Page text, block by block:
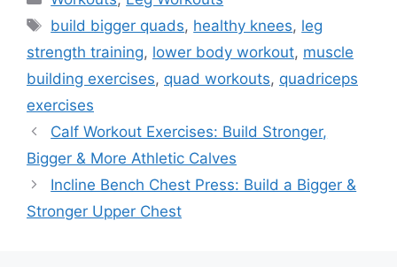
Tags
build bigger quads, healthy knees, leg
strength training, lower body workout, muscle
building exercises, quad workouts, quadriceps
exercises
Calf Workout Exercises: Build Stronger,
Bigger & More Athletic Calves
Incline Bench Chest Press: Build a Bigger &
Stronger Upper Chest